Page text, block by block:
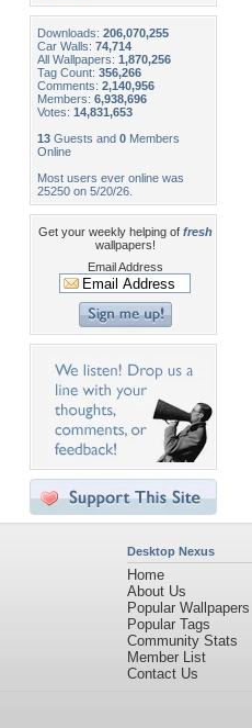
Downloads: 206,070,255
Car Walls: 74,714
All Wallpapers: 1,870,256
Tag Count: 356,266
Comments: 2,140,956
Members: 6,938,696
Votes: 14,831,653
13 Guests and 0 Members
Online
Most users ever online was
25250 on 5/20/26.
Get your weekly helping of fresh
wallpapers!
Email Address
Desktop Nexus
Home
About Us
Popular Wallpapers
Popular Tags
Community Stats
Member List
Contact Us